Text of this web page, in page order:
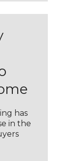
has
in the